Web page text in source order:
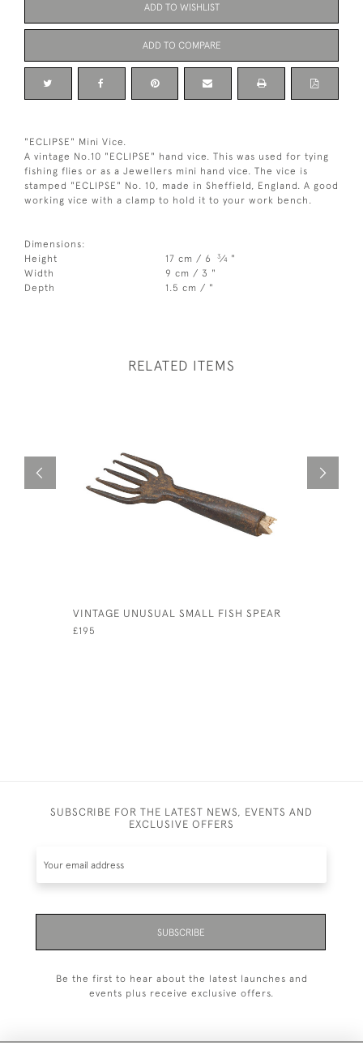
ADD TO WISHLIST
ADD TO COMPARE
"ECLIPSE" Mini Vice.
A vintage No.10 "ECLIPSE" hand vice. This was used for tying
fishing flies or as a Jewellers mini hand vice. The vice is
stamped "ECLIPSE" No. 10, made in Sheffield, England. A good
working vice with a clamp to hold it to your work bench.
Dimensions:
Height
17 cm / 6 3⁄4 "
Width
9 cm / 3 "
Depth
1.5 cm / "
RELATED ITEMS
VINTAGE UNUSUAL SMALL FISH SPEAR
£195
SUBSCRIBE FOR THE LATEST NEWS, EVENTS AND
EXCLUSIVE OFFERS
SUBSCRIBE
Be the first to hear about the latest launches and
events plus receive exclusive offers.